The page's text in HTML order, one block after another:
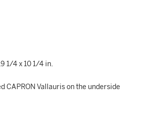
1/4 x 10 1/4 in.
CAPRON Vallauris on the underside